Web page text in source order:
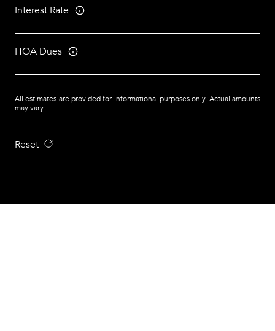
Interest Rate
HOA Dues
All estimates are provided for informational purposes only. Actual amounts
may vary.
Reset